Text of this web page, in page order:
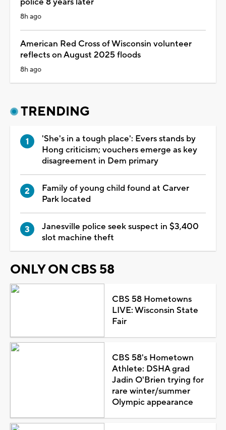
8h ago
American Red Cross of Wisconsin volunteer
reflects on August 2025 floods
8h ago
TRENDING
'She's in a tough place': Evers stands by
Hong criticism; vouchers emerge as key
disagreement in Dem primary
Family of young child found at Carver
Park located
Janesville police seek suspect in $3,400
slot machine theft
ONLY ON CBS 58
CBS 58 Hometowns
LIVE: Wisconsin State
Fair
CBS 58's Hometown
Athlete: DSHA grad
Jadin O'Brien trying for
rare winter/summer
Olympic appearance